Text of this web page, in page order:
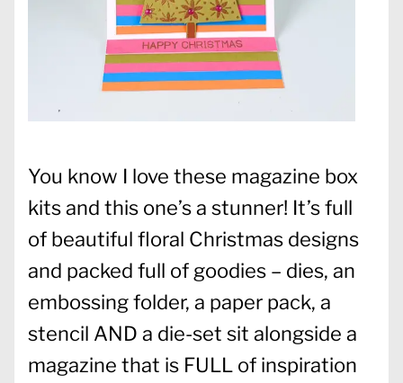
You know I love these magazine box
kits and this one’s a stunner! It’s full
of beautiful floral Christmas designs
and packed full of goodies – dies, an
embossing folder, a paper pack, a
stencil AND a die-set sit alongside a
magazine that is FULL of inspiration